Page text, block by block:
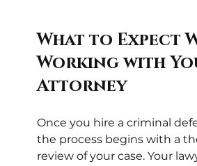
What to Expect
Working with
Attorney
Once you hire a criminal
the process begins with a
review of your case. Your